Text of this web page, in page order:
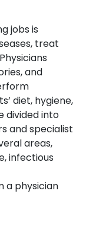
jobs is
treat
and
diet, hygiene,
divided into
and specialist
areas,
infectious
a physician